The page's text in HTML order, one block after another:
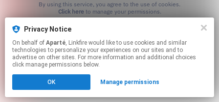
Privacy Notice
On behalf of Aparté, Linkfire would like to use cookies and similar
technologies to personalize your experiences on our sites and to
advertise on other sites. For more information and additional choices
click manage permissions below.
OK Manage permissions
Click hereto manage your permissions.